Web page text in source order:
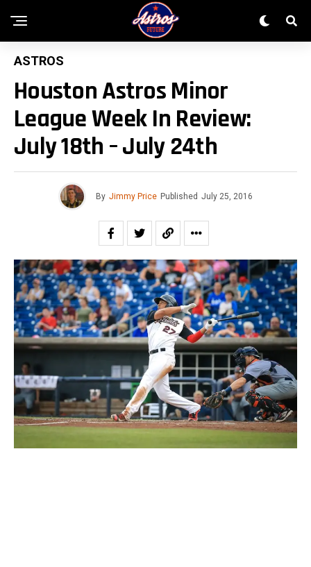
ASTROS
Houston Astros Minor
League Week In Review:
July 18th – July 24th
By Jimmy Price Published July 25, 2016